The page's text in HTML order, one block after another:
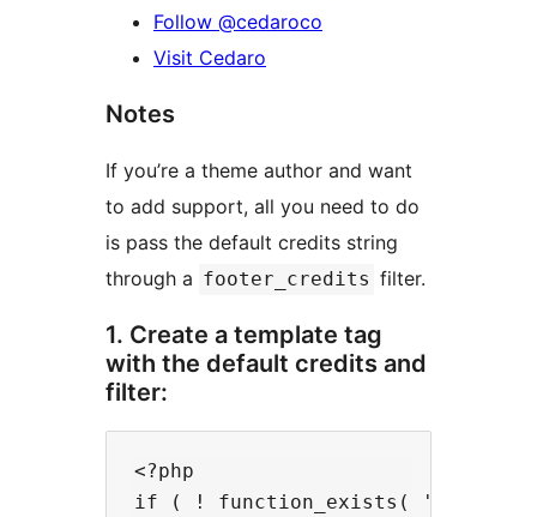
Follow @cedaroco
Visit Cedaro
Notes
If you’re a theme author and want
to add support, all you need to do
is pass the default credits string
through a footer_credits filter.
1. Create a template tag
with the default credits and
filter:
<?php
if ( ! function_exists(